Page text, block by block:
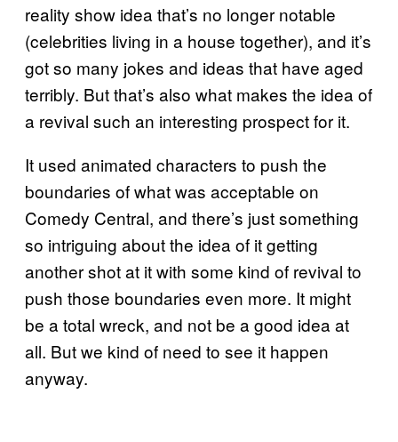
reality show idea that’s no longer notable
(celebrities living in a house together), and it’s
got so many jokes and ideas that have aged
terribly. But that’s also what makes the idea of
a revival such an interesting prospect for it.
It used animated characters to push the
boundaries of what was acceptable on
Comedy Central, and there’s just something
so intriguing about the idea of it getting
another shot at it with some kind of revival to
push those boundaries even more. It might
be a total wreck, and not be a good idea at
all. But we kind of need to see it happen
anyway.